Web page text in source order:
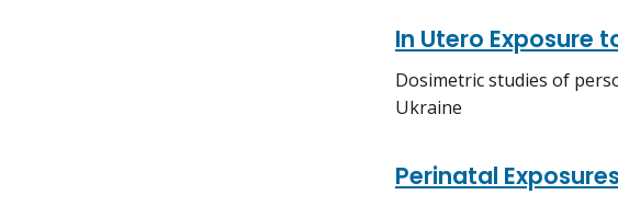
In Utero Exposure
Dosimetric studies of
Ukraine
Perinatal